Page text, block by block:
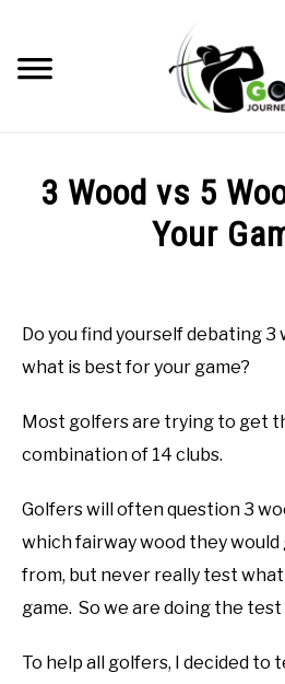
content
RECOMMENDED PRODUCTS
GOLF CLUB QUESTIONS
A GOLF JOURNEY
TERMS AND CONDITIONS
3 Wood vs 5
Your
in
Golf
Questions
Do you find yourself debating 3
what is best for your game?
Most golfers are trying to get
combination of 14 clubs.
Golfers will often question 3
which fairway wood they
from, but never really test
game. So we are doing the test
To help all golfers, I decided to